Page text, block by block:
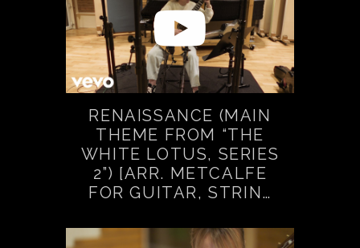
RENAISSANCE (MAIN
THEME FROM “THE
WHITE LOTUS, SERIES
2”) [ARR. METCALFE
FOR GUITAR, STRIN…